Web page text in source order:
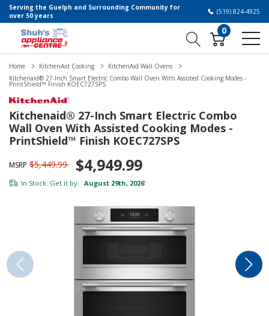
Serving the Guelph and Surrounding Community for
over 50 years
(519) 824-4925
0
Home KitchenAid Cooking
KitchenAid Wall Ovens
Kitchenaid® 27-Inch Smart Electric Combo Wall Oven With Assisted Cooking Modes -
PrintShield™ Finish KOEC727SPS
Kitchenaid® 27-Inch Smart Electric Combo
Wall Oven With Assisted Cooking Modes -
PrintShield™ Finish KOEC727SPS
MSRP $5,449.99 $4,949.99
In Stock. Get it by: August 29th, 2026*